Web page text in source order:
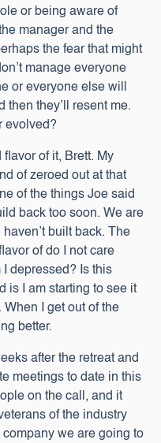
or being aware of
manager and the
the fear that might
manage everyone
or everyone else will
then they’ll resent me.
evolved?
flavor of it, Brett. My
of zeroed out at that
of the things Joe said
back too soon. We are
built back. The
of do I not care
depressed? Is this
is I am starting to see it
I get out of the
better.
after the retreat and
meetings to date in this
on the call, and it
of the industry
we are going to